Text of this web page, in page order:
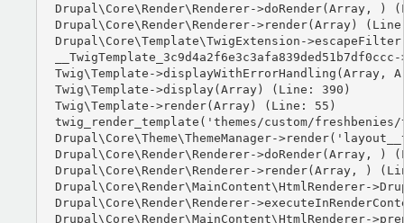
Drupal\Core\Render\Renderer->doRender(Array, )
Drupal\Core\Render\Renderer->render(Array)
Drupal\Core\Template\TwigExtension-
Twig\Template->displayWithErrorHandling(Array,
Twig\Template->display(Array) (Line: 390)
Twig\Template->render(Array) (Line: 55)
twig_render_template('themes/custom/
Drupal\Core\Theme\ThemeManager-
Drupal\Core\Render\Renderer->doRender(Array, )
Drupal\Core\Render\Renderer->render(Array, )
Drupal\Core\Render\MainContent\HtmlRenderer-
Drupal\Core\Render\Renderer-
Drupal\Core\Render\MainContent\HtmlRenderer-